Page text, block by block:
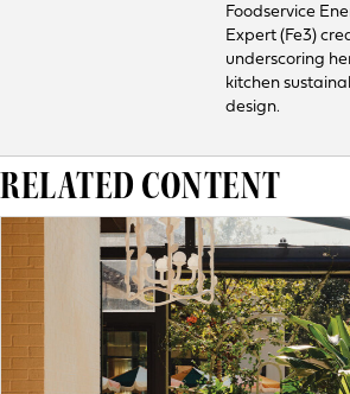
Foodservice
Expert (Fe3)
underscoring
kitchen
design.
RELATED CONTENT